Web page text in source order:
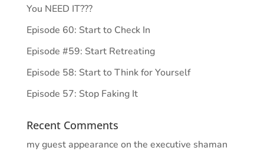
You NEED IT???
Episode 60: Start to Check In
Episode #59: Start Retreating
Episode 58: Start to Think for Yourself
Episode 57: Stop Faking It
Recent Comments
my guest appearance on the executive shaman